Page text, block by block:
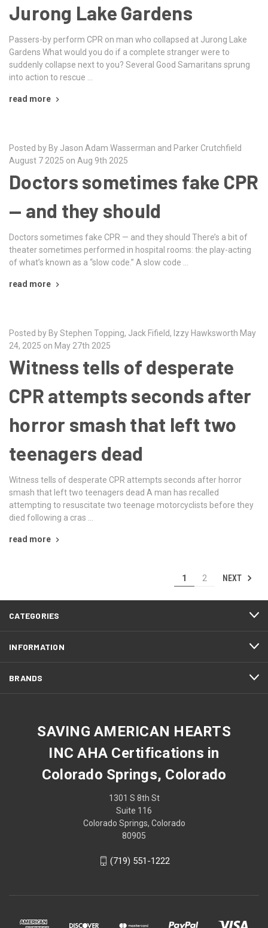
Jurong Lake Gardens
Passers-by perform CPR on man who collapsed at Jurong Lake
Gardens What would you do if a complete stranger were to
suddenly collapse next to you? Several Good Samaritans sprung
into action to rescue …
read more
Posted by By Jason Adam Wasserman and Parker Crutchfield
August 7 2025 on Aug 9th 2025
Doctors sometimes fake CPR
— and they should
Doctors sometimes fake CPR — and they should There’s a bit of
theater sometimes performed in hospital rooms: the play-acting
of what’s known as a “slow code.” A slow code …
read more
Posted by By Stephen Topping, Jack Fifield, Izzy Hawksworth May
24, 2025 on May 27th 2025
Witness tells of desperate
CPR attempts seconds after
horror smash that left two
teenagers dead
Witness tells of desperate CPR attempts seconds after horror
smash that left two teenagers dead A man has recalled
attempting to resuscitate two teenage motorcyclists before they
died following a cras …
read more
1 2 NEXT
CATEGORIES
INFORMATION
BRANDS
SAVING AMERICAN HEARTS
INC AHA Certifications in
Colorado Springs, Colorado
1301 S 8th St
Suite 116
Colorado Springs, Colorado
80905
(719) 551-1222